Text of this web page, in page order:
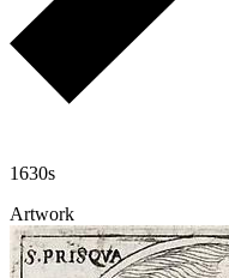
1630s
Artwork